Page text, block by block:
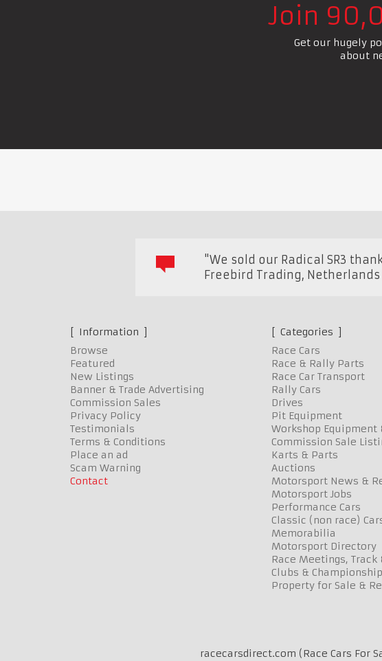
Join
Get our hugely
about
"We sold our Radical SR3
Freebird Trading, Netherlands
Information
Browse
Featured
New Listings
Banner & Trade Advertising
Commission Sales
Privacy Policy
Testimonials
Terms & Conditions
Place an ad
Scam Warning
Contact
Categories
Race Cars
Race & Rally Parts
Race Car Transport
Rally Cars
Drives
Pit Equipment
Workshop Equipment
Commission Sale
Karts & Parts
Auctions
Motorsport News &
Motorsport Jobs
Performance Cars
Classic (non race)
Memorabilia
Motorsport Directory
Race Meetings, Track
Clubs &
Property for Sale &
racecarsdirect.com (Race Cars For